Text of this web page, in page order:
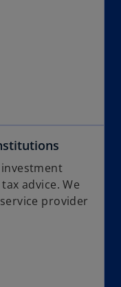
advice. We
provider